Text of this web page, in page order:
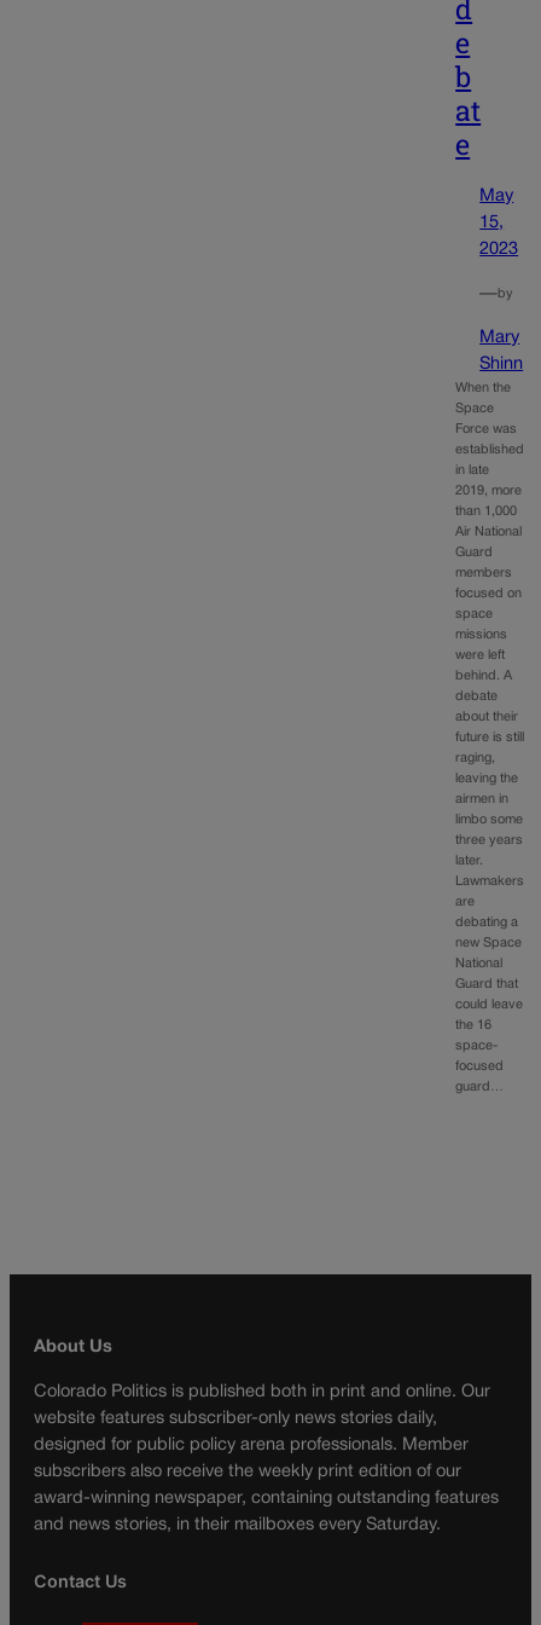
d
e
b
at
e
May
15,
2023
—by
Mary
Shinn
When the
Space
Force was
established
in late
2019, more
than 1,000
Air National
Guard
members
focused on
space
missions
were left
behind. A
debate
about their
future is still
raging,
leaving the
airmen in
limbo some
three years
later.
Lawmakers
are
debating a
new Space
National
Guard that
could leave
the 16
space-
focused
guard…
About Us
Colorado Politics is published both in print and online. Our
website features subscriber-only news stories daily,
designed for public policy arena professionals. Member
subscribers also receive the weekly print edition of our
award-winning newspaper, containing outstanding features
and news stories, in their mailboxes every Saturday.
Contact Us